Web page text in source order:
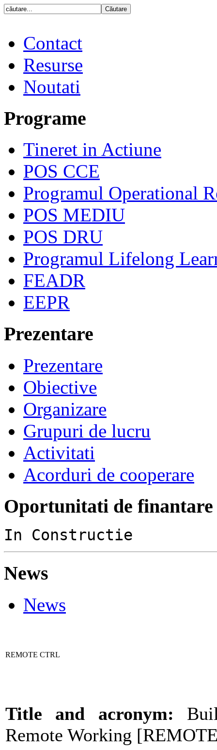
Contact
Resurse
Noutati
Programe
Tineret in Actiune
POS CCE
Programul Operational
POS MEDIU
POS DRU
Programul Lifelong
FEADR
EEPR
Prezentare
Prezentare
Obiective
Organizare
Grupuri de lucru
Activitati
Acorduri de cooperare
Oportunitati de finantare
In Constructie
News
News
REMOTE CTRL
Title and acronym:
Remote Working [